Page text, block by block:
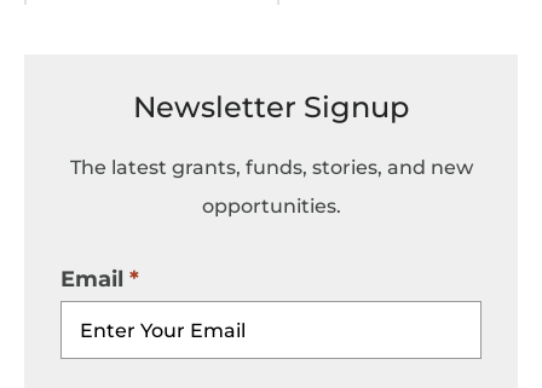
Newsletter Signup
The latest grants, funds, stories, and new
opportunities.
Email